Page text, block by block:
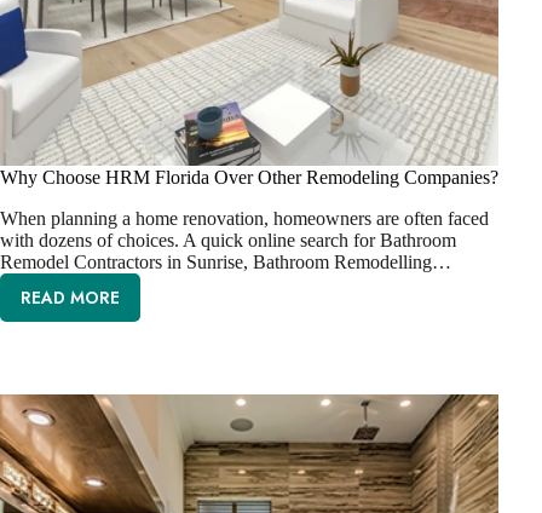
Why Choose HRM Florida Over Other Remodeling Companies?
When planning a home renovation, homeowners are often faced
with dozens of choices. A quick online search for Bathroom
Remodel Contractors in Sunrise, Bathroom Remodelling…
READ MORE